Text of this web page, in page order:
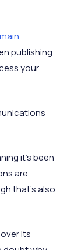
publishing
your
it’s been
are
that’s also
its